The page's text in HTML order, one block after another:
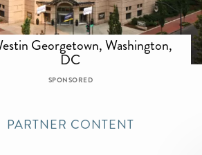
Georgetown, Washington,
DC
SPONSORED
PARTNER CONTENT